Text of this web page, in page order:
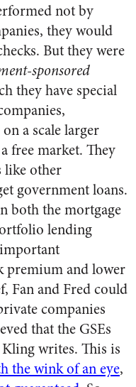
not by
they would
But they were
sponsored
they have special
a scale larger
free market. They
like other
government loans.
both the mortgage
lending
premium and lower
Fan and Fred could
companies
that the GSEs
writes. This is
the wink of an eye,